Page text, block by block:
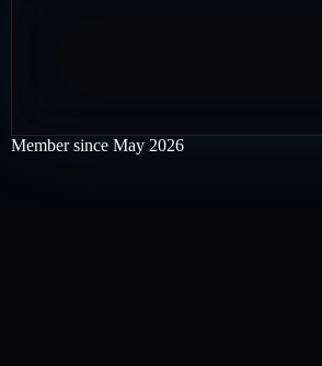
Member since May 2026